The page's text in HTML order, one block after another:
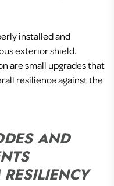
installed and
exterior shield.
are small upgrades that
resilience against the
AND